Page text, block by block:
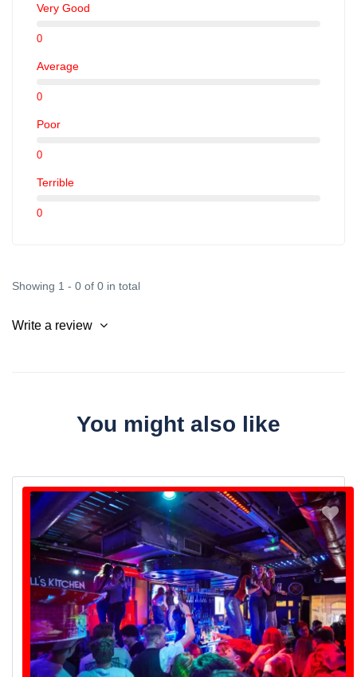
Very Good
0
Average
0
Poor
0
Terrible
0
Showing 1 - 0 of 0 in total
Write a review
You might also like